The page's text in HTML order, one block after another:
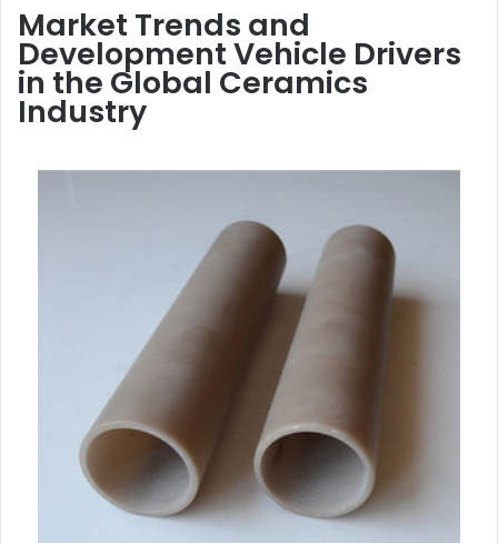
Market Trends and
Development Vehicle Drivers
in the Global Ceramics
Industry